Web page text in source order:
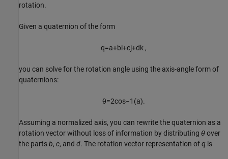
rotation.
Given a quaternion of the form
q=a+bi+cj+dk ,
you can solve for the rotation angle using the axis-angle form of
quaternions:
θ=2cos−1 (a).
Assuming a normalized axis, you can rewrite the quaternion as a
rotation vector without loss of information by distributing θover
the partsb, c, and d. The rotation vector representation ofq is